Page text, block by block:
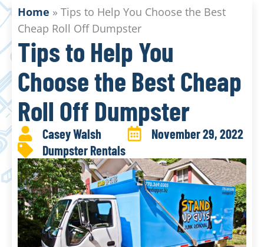
Home » Tips to Help You Choose the Best
Cheap Roll Off Dumpster
Tips to Help You
Choose the Best Cheap
Roll Off Dumpster
Casey Walsh
November 29, 2022
Dumpster Rentals